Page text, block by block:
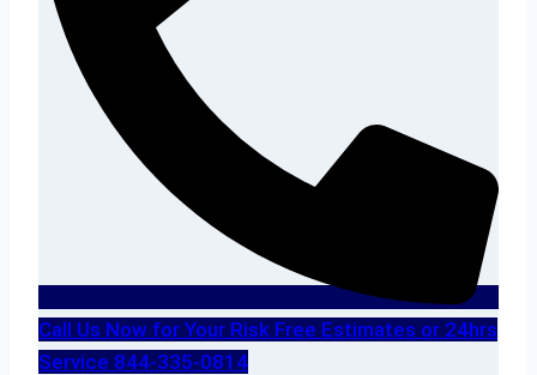
Call Us Now for Your Risk Free Estimates or 24hrs
Service 844-335-0814